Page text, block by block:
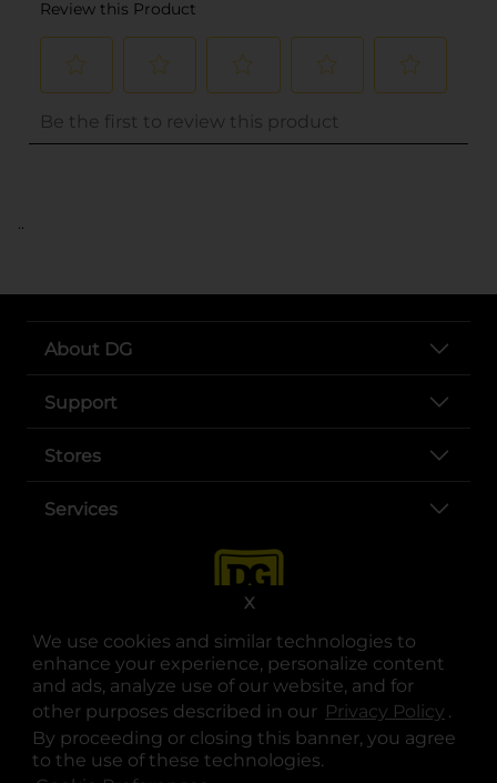
We use cookies and similar technologies to
enhance your experience, personalize content
and ads, analyze use of our website, and for
other purposes described in our Privacy Policy .
By proceeding or closing this banner, you agree
to the use of these technologies.
X
..
About DG
Support
Stores
Services
opens in a new tab
opens in a new tab
opens in a new tab
opens in a new tab
opens in a new tab
opens in a new tab
© Copyright 2025. Dollar General Corporation. All rights reserved.